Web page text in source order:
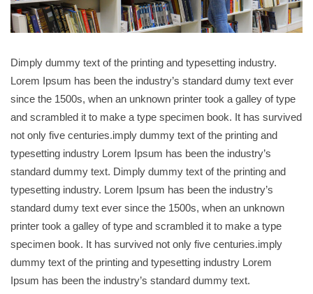
Dimply dummy text of the printing and typesetting industry.
Lorem Ipsum has been the industry’s standard dumy text ever
since the 1500s, when an unknown printer took a galley of type
and scrambled it to make a type specimen book. It has survived
not only five centuries.imply dummy text of the printing and
typesetting industry Lorem Ipsum has been the industry’s
standard dummy text. Dimply dummy text of the printing and
typesetting industry. Lorem Ipsum has been the industry’s
standard dumy text ever since the 1500s, when an unknown
printer took a galley of type and scrambled it to make a type
specimen book. It has survived not only five centuries.imply
dummy text of the printing and typesetting industry Lorem
Ipsum has been the industry’s standard dummy text.